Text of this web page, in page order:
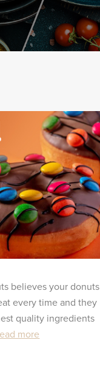
believes your donuts
every time and they
quality ingredients
more